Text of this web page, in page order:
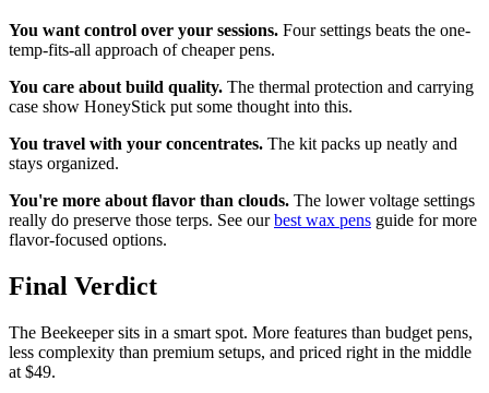
You want control over your sessions. Four settings beats the one-
temp-fits-all approach of cheaper pens.
You care about build quality. The thermal protection and carrying
case show HoneyStick put some thought into this.
You travel with your concentrates. The kit packs up neatly and
stays organized.
You're more about flavor than clouds. The lower voltage settings
really do preserve those terps. See ourbest wax pens guide for more
flavor-focused options.
Final Verdict
The Beekeeper sits in a smart spot. More features than budget pens,
less complexity than premium setups, and priced right in the middle
at $49.